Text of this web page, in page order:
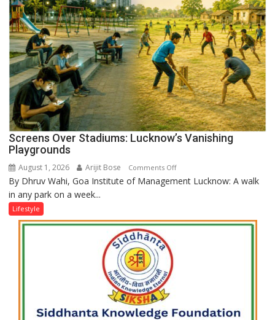
Screens Over Stadiums: Lucknow’s Vanishing
Playgrounds
August 1, 2026 Arijit Bose Comments Offon
Screens
Lucknow’s
By Dhruv Wahi, Goa Institute of Management Lucknow: A walk
in any park on a week...
Lifestyle